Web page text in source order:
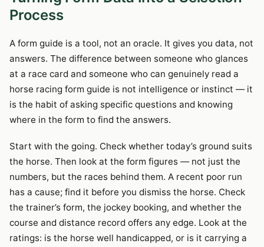
Process
A form guide is a tool, not an oracle. It gives you data, not
answers. The difference between someone who glances
at a race card and someone who can genuinely read a
horse racing form guide is not intelligence or instinct — it
is the habit of asking specific questions and knowing
where in the form to find the answers.
Start with the going. Check whether today’s ground suits
the horse. Then look at the form figures — not just the
numbers, but the races behind them. A recent poor run
has a cause; find it before you dismiss the horse. Check
the trainer’s form, the jockey booking, and whether the
course and distance record offers any edge. Look at the
ratings: is the horse well handicapped, or is it carrying a